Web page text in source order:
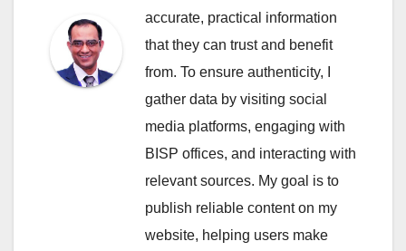
accurate, practical information
that they can trust and benefit
from. To ensure authenticity, I
gather data by visiting social
media platforms, engaging with
BISP offices, and interacting with
relevant sources. My goal is to
publish reliable content on my
website, helping users make